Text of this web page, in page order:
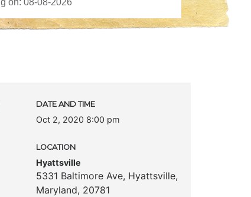
DATE AND TIME
Oct 2, 2020 8:00 pm
LOCATION
Hyattsville
5331 Baltimore Ave, Hyattsville,
Maryland, 20781